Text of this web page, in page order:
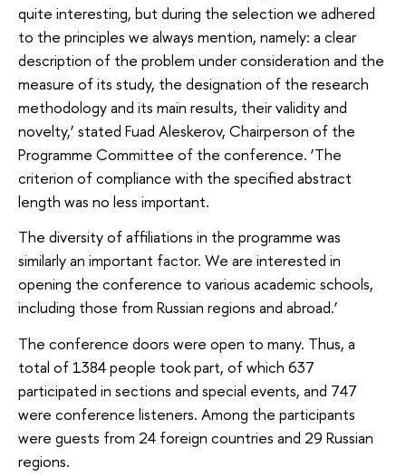
quite interesting, but during the selection we adhered
to the principles we always mention, namely: a clear
description of the problem under consideration and the
measure of its study, the designation of the research
methodology and its main results, their validity and
novelty,’ stated Fuad Aleskerov, Chairperson of the
Programme Committee of the conference. ‘The
criterion of compliance with the specified abstract
length was no less important.
The diversity of affiliations in the programme was
similarly an important factor. We are interested in
opening the conference to various academic schools,
including those from Russian regions and abroad.’
The conference doors were open to many. Thus, a
total of 1384 people took part, of which 637
participated in sections and special events, and 747
were conference listeners. Among the participants
were guests from 24 foreign countries and 29 Russian
regions.